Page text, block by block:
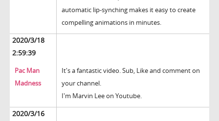
automatic lip-synching makes it easy to create
compelling animations in minutes.
2020/3/18
2:59:39
Pac Man
Madness
It's a fantastic video. Sub, Like and comment on
your channel.
I'm Marvin Lee on Youtube.
2020/3/16